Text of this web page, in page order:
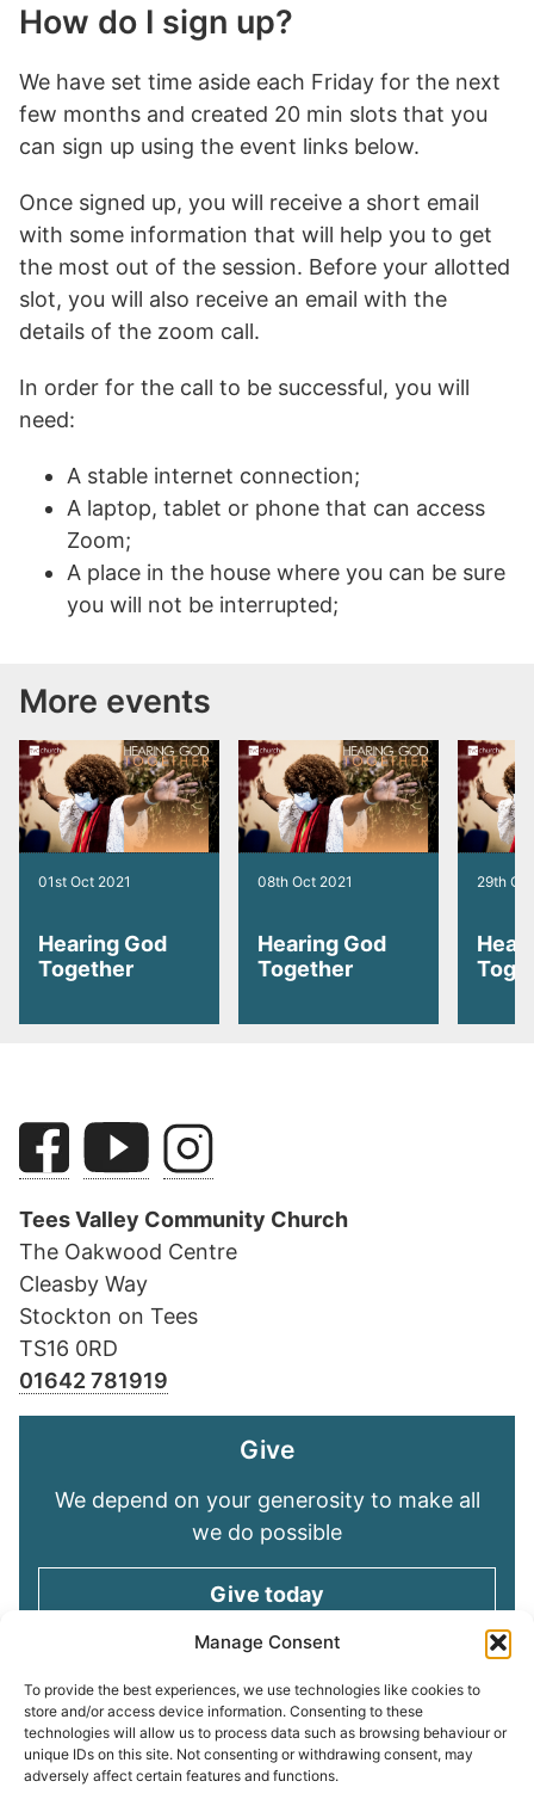
Manage Consent
To provide the best experiences, we use technologies like cookies to
store and/or access device information. Consenting to these
technologies will allow us to process data such as browsing behaviour or
unique IDs on this site. Not consenting or withdrawing consent, may
adversely affect certain features and functions.
How do I sign up?
We have set time aside each Friday for the next
few months and created 20 min slots that you
can sign up using the event links below.
Once signed up, you will receive a short email
with some information that will help you to get
the most out of the session. Before your allotted
slot, you will also receive an email with the
details of the zoom call.
In order for the call to be successful, you will
need:
A stable internet connection;
A laptop, tablet or phone that can access
Zoom;
A place in the house where you can be sure
you will not be interrupted;
More events
01st Oct 2021
Hearing God
Together
08th Oct 2021
Hearing God
Together
29th
Tees Valley Community Church
The Oakwood Centre
Cleasby Way
Stockton on Tees
TS16 0RD
01642 781919
Give
We depend on your generosity to make all
we do possible
Give today
Keep in touch
Sign up for emails and stay connected with
all God is doing through our Church family